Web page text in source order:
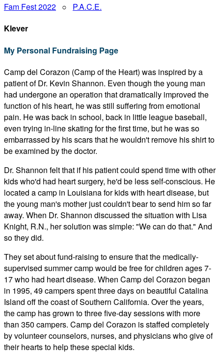
Fam Fest 2022 ○ P.A.C.E.
Klever
My Personal Fundraising Page
Camp del Corazon (Camp of the Heart) was inspired by a
patient of Dr. Kevin Shannon. Even though the young man
had undergone an operation that dramatically improved the
function of his heart, he was still suffering from emotional
pain. He was back in school, back in little league baseball,
even trying in-line skating for the first time, but he was so
embarrassed by his scars that he wouldn't remove his shirt to
be examined by the doctor.
Dr. Shannon felt that if his patient could spend time with other
kids who'd had heart surgery, he'd be less self-conscious. He
located a camp in Louisiana for kids with heart disease, but
the young man's mother just couldn't bear to send him so far
away. When Dr. Shannon discussed the situation with Lisa
Knight, R.N., her solution was simple: "We can do that." And
so they did.
​They set about fund-raising to ensure that the medically-
supervised summer camp would be free for children ages 7-
17 who had heart disease. When Camp del Corazon began
in 1995, 49 campers spent three days on beautiful Catalina
Island off the coast of Southern California. Over the years,
the camp has grown to three five-day sessions with more
than 350 campers. Camp del Corazon is staffed completely
by volunteer counselors, nurses, and physicians who give of
their hearts to help these special kids.